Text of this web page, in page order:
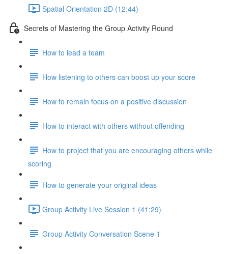
Spatial Orientation 2D (12:44)
Secrets of Mastering the Group Activity Round
How to lead a team
How listening to others can boost up your score
How to remain focus on a positive discussion
How to interact with others without offending
How to project that you are encouraging others while
scoring
How to generate your original ideas
Group Activity Live Session 1 (41:29)
Group Activity Conversation Scene 1